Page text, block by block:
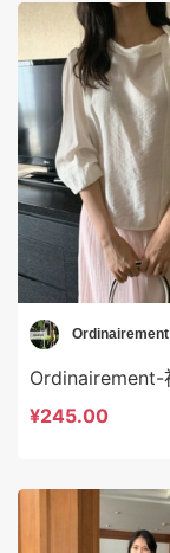
Ordinairement
¥245.00